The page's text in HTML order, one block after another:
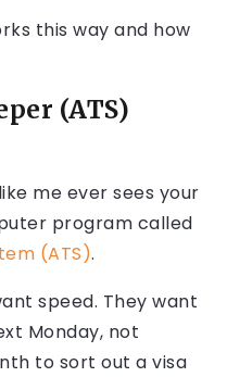
this way and how
(ATS)
me ever sees your
program called
(ATS).
speed. They want
Monday, not
to sort out a visa